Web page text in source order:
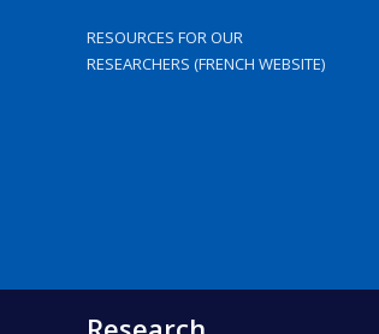
RESOURCES FOR OUR
RESEARCHERS (FRENCH WEBSITE)